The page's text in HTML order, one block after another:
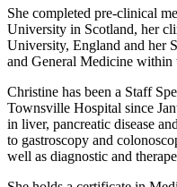
She completed pre-clinical
University in Scotland, her
University, England and her
and General Medicine
Christine has been a Staff
Townsville Hospital since
in liver, pancreatic disease
to gastroscopy and
well as diagnostic and